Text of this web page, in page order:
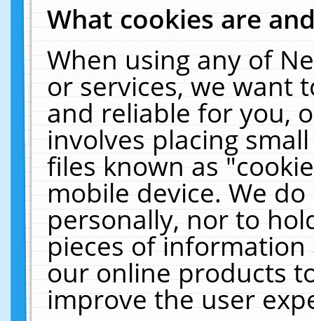
What cookies are
When using any of
or services, we want
and reliable for you,
involves placing
files known as
mobile device. We
personally, nor to
pieces of
our online products
improve the user